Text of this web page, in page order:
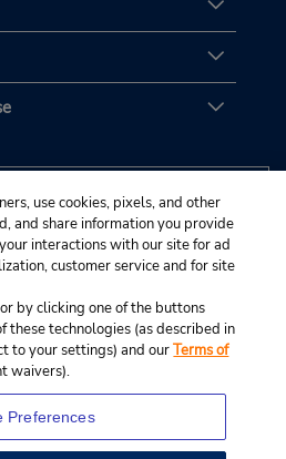
use cookies, pixels, and other
and share information you provide
interactions with our site for ad
customer service and for site
by clicking one of the buttons
these technologies (as described in
to your settings) and ourTerms of
waivers).
Preferences